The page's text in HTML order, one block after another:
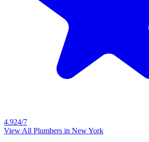
4.924/7
View All Plumbers in New York